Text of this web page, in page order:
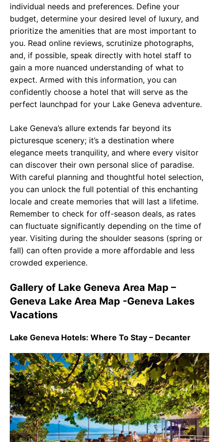
individual needs and preferences. Define your
budget, determine your desired level of luxury, and
prioritize the amenities that are most important to
you. Read online reviews, scrutinize photographs,
and, if possible, speak directly with hotel staff to
gain a more nuanced understanding of what to
expect. Armed with this information, you can
confidently choose a hotel that will serve as the
perfect launchpad for your Lake Geneva adventure.
Lake Geneva’s allure extends far beyond its
picturesque scenery; it’s a destination where
elegance meets tranquility, and where every visitor
can discover their own personal slice of paradise.
With careful planning and thoughtful hotel selection,
you can unlock the full potential of this enchanting
locale and create memories that will last a lifetime.
Remember to check for off-season deals, as rates
can fluctuate significantly depending on the time of
year. Visiting during the shoulder seasons (spring or
fall) can often provide a more affordable and less
crowded experience.
Gallery of Lake Geneva Area Map –
Geneva Lake Area Map -Geneva Lakes
Vacations
Lake Geneva Hotels: Where To Stay – Decanter